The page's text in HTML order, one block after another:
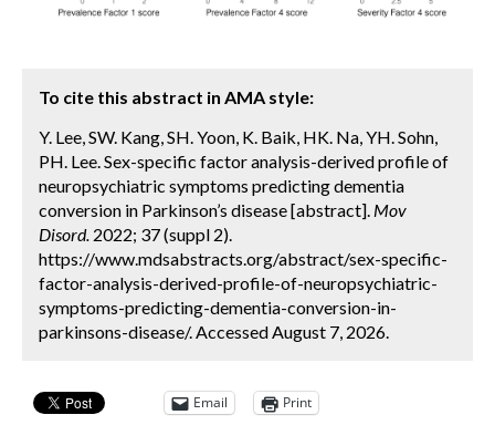
To cite this abstract in AMA style:
Y. Lee, SW. Kang, SH. Yoon, K. Baik, HK. Na, YH. Sohn,
PH. Lee. Sex-specific factor analysis-derived profile of
neuropsychiatric symptoms predicting dementia
conversion in Parkinson’s disease [abstract]. Mov
Disord. 2022; 37 (suppl 2).
https://www.mdsabstracts.org/abstract/sex-specific-
factor-analysis-derived-profile-of-neuropsychiatric-
symptoms-predicting-dementia-conversion-in-
parkinsons-disease/. Accessed August 7, 2026.
Email Print